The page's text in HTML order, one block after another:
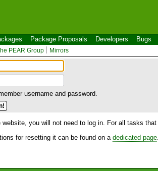
Package Proposals Developers Bugs
PEAR Group Mirrors
username and password.
website, you will not need to log in. For all tasks
for resetting it can be found on a dedicated page